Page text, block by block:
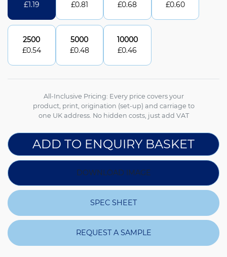
£1.19
£0.81
£0.68
£0.60
2500
£0.54
5000
£0.48
10000
£0.46
All-Inclusive Pricing: Every price covers your
product, print, origination (set-up) and carriage to
one UK address. No hidden costs, just add VAT
ADD TO ENQUIRY BASKET
DOWNLOAD IMAGE
SPEC SHEET
REQUEST A SAMPLE